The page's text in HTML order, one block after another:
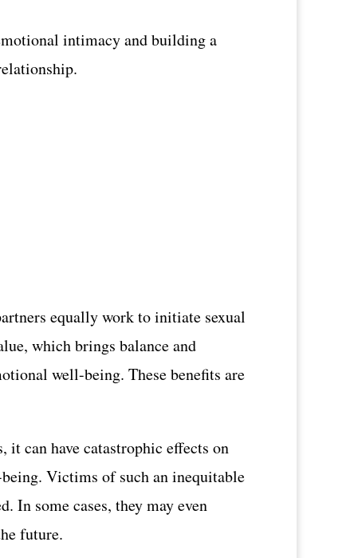
intimacy and building a
equally work to initiate sexual
which brings balance and
well-being. These benefits are
can have catastrophic effects on
Victims of such an inequitable
In some cases, they may even
future.